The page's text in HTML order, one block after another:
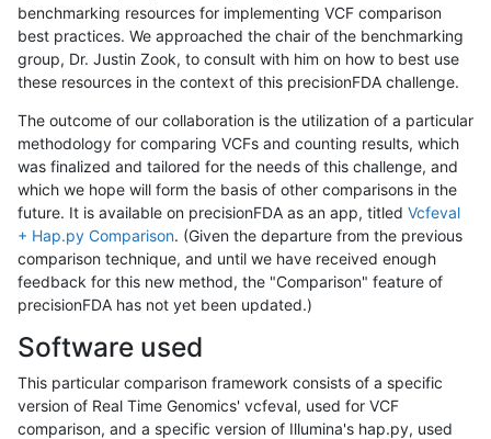
benchmarking resources for implementing VCF comparison
best practices. We approached the chair of the benchmarking
group, Dr. Justin Zook, to consult with him on how to best use
these resources in the context of this precisionFDA challenge.
The outcome of our collaboration is the utilization of a particular
methodology for comparing VCFs and counting results, which
was finalized and tailored for the needs of this challenge, and
which we hope will form the basis of other comparisons in the
future. It is available on precisionFDA as an app, titled Vcfeval
+ Hap.py Comparison. (Given the departure from the previous
comparison technique, and until we have received enough
feedback for this new method, the "Comparison" feature of
precisionFDA has not yet been updated.)
Software used
This particular comparison framework consists of a specific
version of Real Time Genomics' vcfeval, used for VCF
comparison, and a specific version of Illumina's hap.py, used